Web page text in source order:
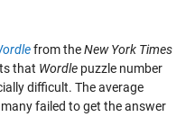
from theNew York Times
that Wordlepuzzle number
difficult. The average
failed to get the answer